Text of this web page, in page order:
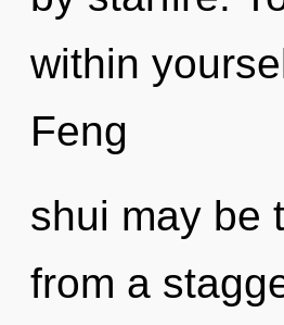
within
Feng
shui may be
from a